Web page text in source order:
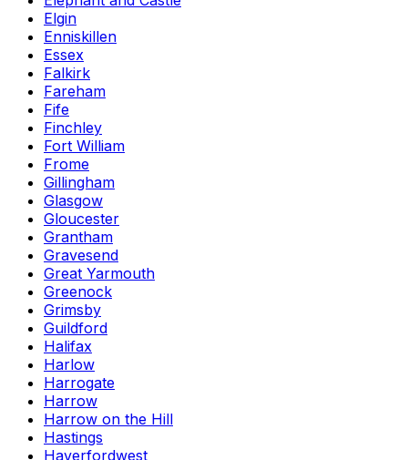
Elgin
Enniskillen
Essex
Falkirk
Fareham
Fife
Finchley
Fort William
Frome
Gillingham
Glasgow
Gloucester
Grantham
Gravesend
Great Yarmouth
Greenock
Grimsby
Guildford
Halifax
Harlow
Harrogate
Harrow
Harrow on the Hill
Hastings
Haverfordwest